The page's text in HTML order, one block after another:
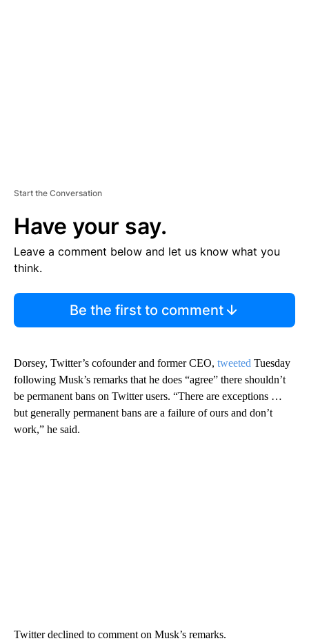
Start the Conversation
Have your say.
Leave a comment below and let us know what you
think.
Be the first to comment
Dorsey, Twitter’s cofounder and former CEO, tweeted Tuesday
following Musk’s remarks that he does “agree” there shouldn’t
be permanent bans on Twitter users. “There are exceptions …
but generally permanent bans are a failure of ours and don’t
work,” he said.
Twitter declined to comment on Musk’s remarks.